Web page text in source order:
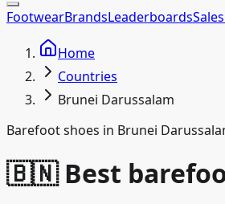
FootwearBrandsLeaderboardsSales
Home
Countries
Brunei Darussalam
Barefoot shoes in Brunei
🇧🇳 Best